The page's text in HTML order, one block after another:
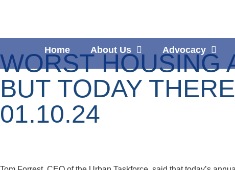
Home About Us Advocacy
WORST HOUSING
BUT TODAY
01.10.24